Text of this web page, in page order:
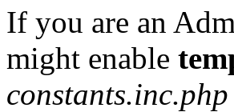
If you are an
might enable
constants.inc.php